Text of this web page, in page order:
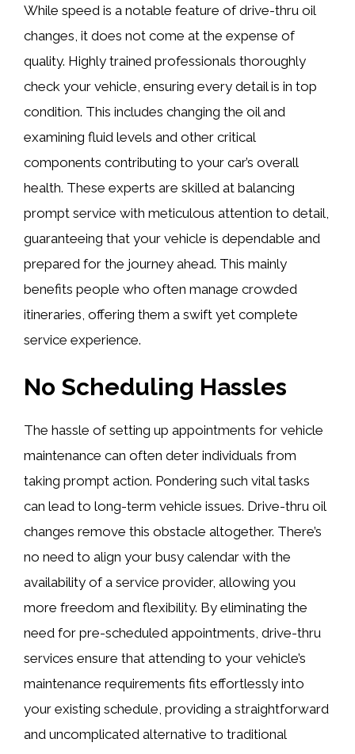
While speed is a notable feature of drive-thru oil
changes, it does not come at the expense of
quality. Highly trained professionals thoroughly
check your vehicle, ensuring every detail is in top
condition. This includes changing the oil and
examining fluid levels and other critical
components contributing to your car’s overall
health. These experts are skilled at balancing
prompt service with meticulous attention to detail,
guaranteeing that your vehicle is dependable and
prepared for the journey ahead. This mainly
benefits people who often manage crowded
itineraries, offering them a swift yet complete
service experience.
No Scheduling Hassles
The hassle of setting up appointments for vehicle
maintenance can often deter individuals from
taking prompt action. Pondering such vital tasks
can lead to long-term vehicle issues. Drive-thru oil
changes remove this obstacle altogether. There’s
no need to align your busy calendar with the
availability of a service provider, allowing you
more freedom and flexibility. By eliminating the
need for pre-scheduled appointments, drive-thru
services ensure that attending to your vehicle’s
maintenance requirements fits effortlessly into
your existing schedule, providing a straightforward
and uncomplicated alternative to traditional